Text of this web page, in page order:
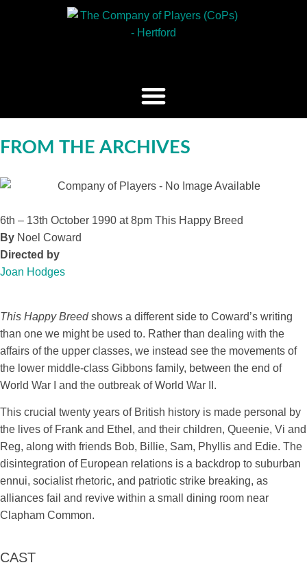
FROM THE ARCHIVES
6th – 13th October 1990 at 8pm This Happy Breed
By Noel Coward
Directed by
Joan Hodges
This Happy Breedshows a different side to Coward’s writing
than one we might be used to. Rather than dealing with the
affairs of the upper classes, we instead see the movements of
the lower middle-class Gibbons family, between the end of
World War I and the outbreak of World War II.
This crucial twenty years of British history is made personal by
the lives of Frank and Ethel, and their children, Queenie, Vi and
Reg, along with friends Bob, Billie, Sam, Phyllis and Edie. The
disintegration of European relations is a backdrop to suburban
ennui, socialist rhetoric, and patriotic strike breaking, as
alliances fail and revive within a small dining room near
Clapham Common.
CAST